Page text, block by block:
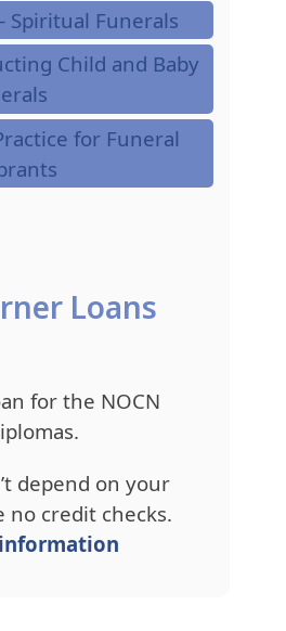
Spiritual Funerals
Child and Baby
for Funeral
Loans
for the NOCN
depend on your
no credit checks.